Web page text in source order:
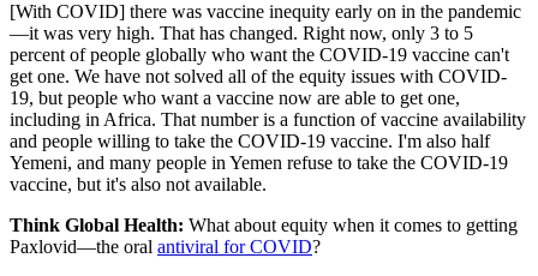
[With COVID] there was vaccine inequity early on in the pandemic
—it was very high. That has changed. Right now, only 3 to 5
percent of people globally who want the COVID-19 vaccine can't
get one. We have not solved all of the equity issues with COVID-
19, but people who want a vaccine now are able to get one,
including in Africa. That number is a function of vaccine availability
and people willing to take the COVID-19 vaccine. I'm also half
Yemeni, and many people in Yemen refuse to take the COVID-19
vaccine, but it's also not available.
Think Global Health: What about equity when it comes to getting
Paxlovid—the oral antiviral for COVID?